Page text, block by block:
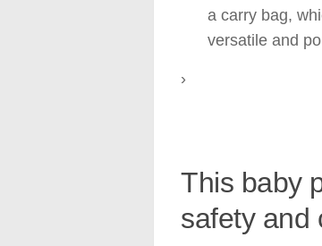
a carry bag,
versatile and
›
This baby
safety and